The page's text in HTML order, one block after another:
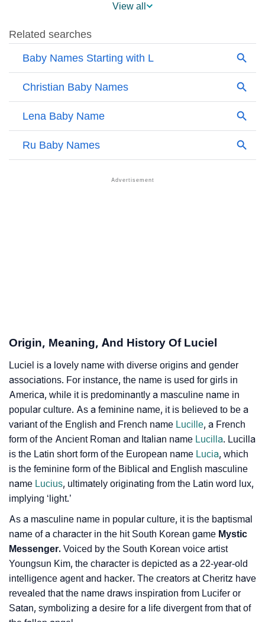
❯ Anagram Names Of Luciel
❯ Acrostic Poem On Luciel
Adorable Nicknames For Luciel
Luciel’s Zodiac Sign As Per Western Astrology
❯
Luciel’s Zodiac Sign And Birth Star As Per Vedic
❯
How To Communicate The Name Luciel In Sign
❯ Name Numerology For Luciel
❯ Baby Name Lists Containing Luciel
❯ Frequently Asked Questions
❯ Look Up For Many More Names
❯ Phonemic Representation Of Luciel
View all
Origin, Meaning, And History Of Luciel
Luciel is a lovely name with diverse origins and gender
associations. For instance, the name is used for girls in
America, while it is predominantly a masculine name in
popular culture. As a feminine name, it is believed to be a
variant of the English and French name Lucille, a French
form of the Ancient Roman and Italian name Lucilla. Lucilla
is the Latin short form of the European name Lucia, which
is the feminine form of the Biblical and English masculine
name Lucius, ultimately originating from the Latin word lux,
implying ‘light.’
As a masculine name in popular culture, it is the baptismal
name of a character in the hit South Korean game Mystic
Messenger. Voiced by the South Korean voice artist
Youngsun Kim, the character is depicted as a 22-year-old
intelligence agent and hacker. The creators at Cheritz have
revealed that the name draws inspiration from Lucifer or
Satan, symbolizing a desire for a life divergent from that of